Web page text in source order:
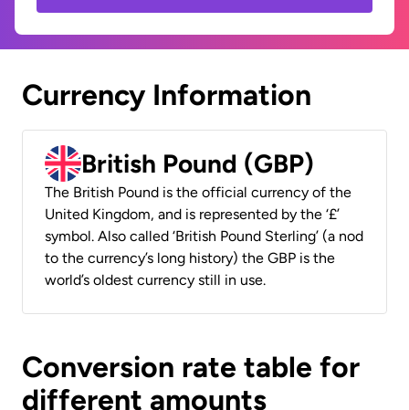
Currency Information
British Pound (GBP)
The British Pound is the official currency of the
United Kingdom, and is represented by the ‘£’
symbol. Also called ‘British Pound Sterling’ (a nod
to the currency’s long history) the GBP is the
world’s oldest currency still in use.
Conversion rate table for
different amounts